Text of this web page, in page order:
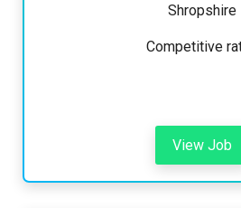
£15000 - £45000
Shropshire
Competitive
View Job